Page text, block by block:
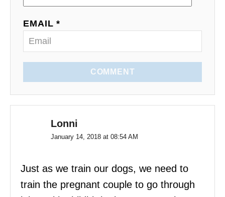
EMAIL *
COMMENT
Lonni
January 14, 2018 at 08:54 AM
Just as we train our dogs, we need to
train the pregnant couple to go through